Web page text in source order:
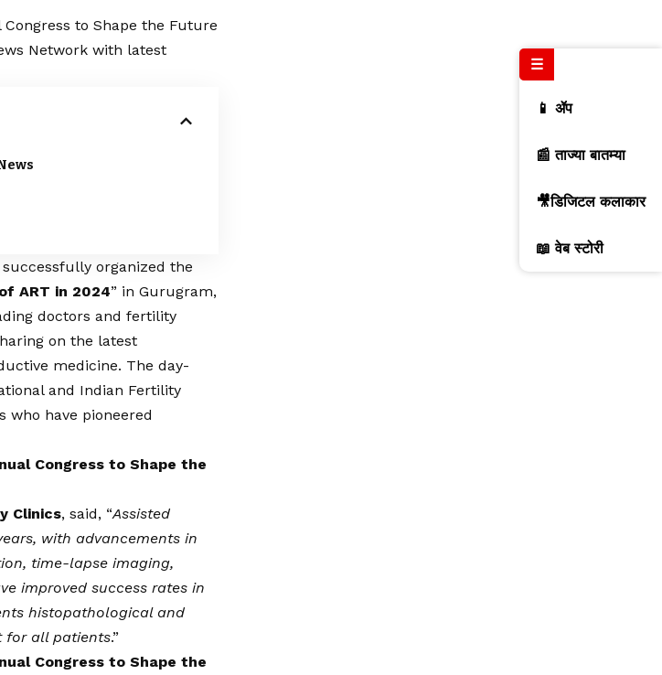
Congress to Shape the Future
Network with latest
organized the
ART in 2024” in Gurugram,
doctors and fertility
on the latest
medicine. The day-
and Indian Fertility
who have pioneered
Congress to Shape the
Clinics, said, “Assisted
with advancements in
time-lapse imaging,
improved success rates in
histopathological and
for all patients.”
Congress to Shape the
☰
📱 ॲप
📰 ताज्या बातम्या
🎥डिजिटल कलाकार
📖 वेब स्टोरी